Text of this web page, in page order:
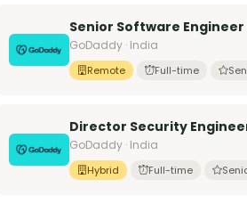
Senior Software
GoDaddy · India
Remote Full-time
Director Security
GoDaddy · India
Hybrid Full-time